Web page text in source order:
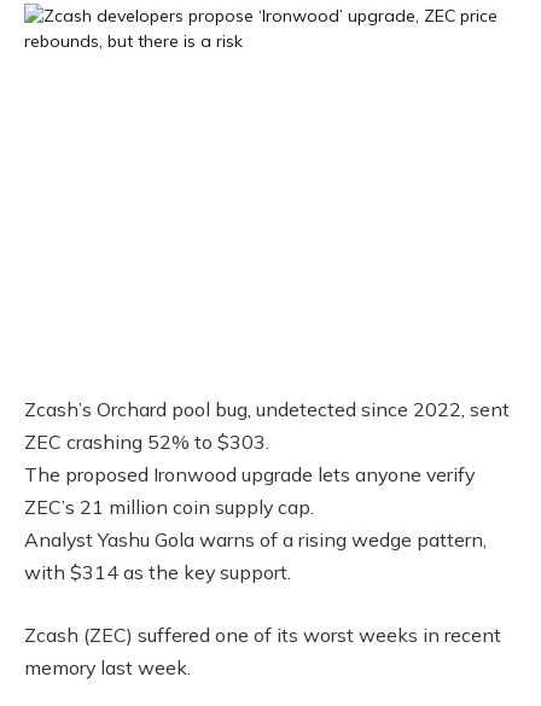
Zcash’s Orchard pool bug, undetected since 2022, sent
ZEC crashing 52% to $303.
The proposed Ironwood upgrade lets anyone verify
ZEC’s 21 million coin supply cap.
Analyst Yashu Gola warns of a rising wedge pattern,
with $314 as the key support.
Zcash (ZEC) suffered one of its worst weeks in recent
memory last week.